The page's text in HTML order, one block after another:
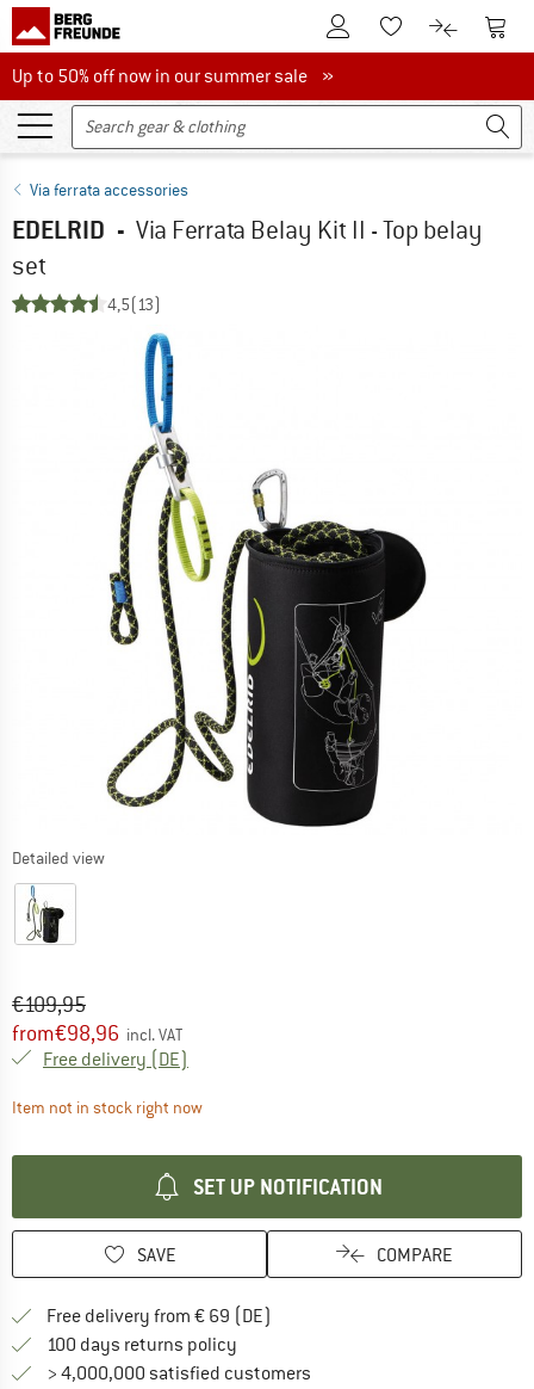
To Customer Account
To Wishlist.To product
To
Up to 50% off now in our summer sale
Up to 50% off now in our summer sale »
Via ferrata accessories
EDELRID - Via Ferrata Belay Kit II - Top belay
set
4,5(13)
Detailed view
Original price :
€109,95
Price:
from€98,96 incl. VAT
Free delivery (DE)
Item not in stock right nowThe link opens an information box which
SET UP NOTIFICATION
SAVE COMPARE
Free delivery from € 69 (DE)
100 days returns policy
> 4,000,000 satisfied customers